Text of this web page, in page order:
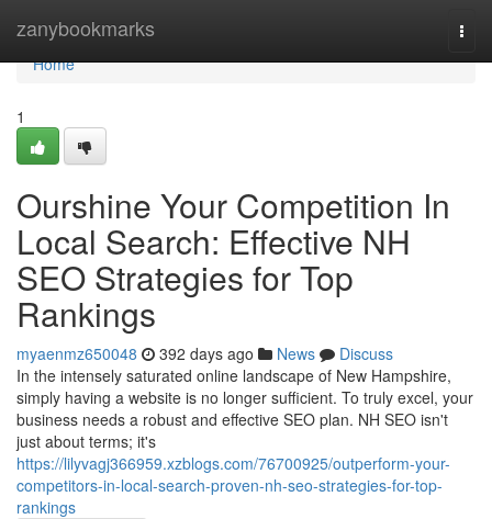
zanybookmarks
Home
Home
1
Ourshine Your Competition In
Local Search: Effective NH
SEO Strategies for Top
Rankings
myaenmz650048 392 days ago News
Discuss
In the intensely saturated online landscape of New Hampshire,
simply having a website is no longer sufficient. To truly excel, your
business needs a robust and effective SEO plan. NH SEO isn't
just about terms; it's
https://lilyvagj366959.xzblogs.com/76700925/outperform-your-
competitors-in-local-search-proven-nh-seo-strategies-for-top-
rankings